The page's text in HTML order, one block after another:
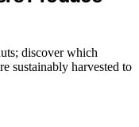
discover which
sustainably harvested to